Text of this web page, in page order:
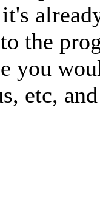
the
you
etc,